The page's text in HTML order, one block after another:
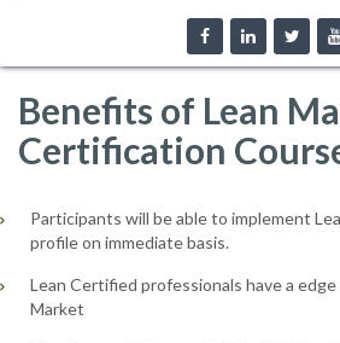
Benefits of Lean
Certification
Participants will be able to implement
profile on immediate basis.
Lean Certified professionals have a
Market